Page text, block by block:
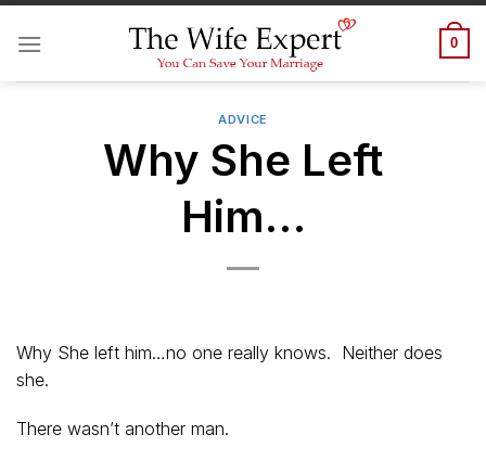
Skip
0
ADVICE
Why She Left
Him…
Why She left him…no one really knows. Neither does
she.
There wasn’t another man.